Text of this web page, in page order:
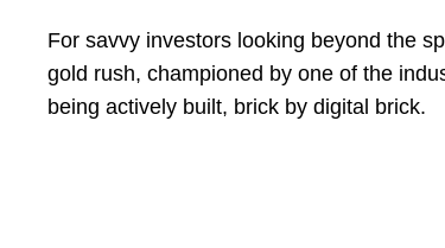
For savvy investors looking beyond the
gold rush, championed by one of the
being actively built, brick by digital brick.